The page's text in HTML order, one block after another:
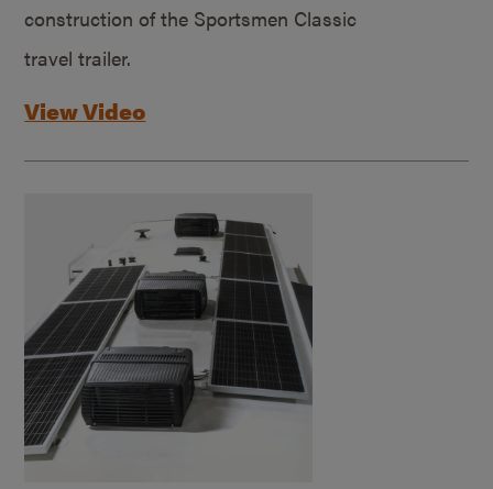
construction of the Sportsmen Classic
travel trailer.
View Video